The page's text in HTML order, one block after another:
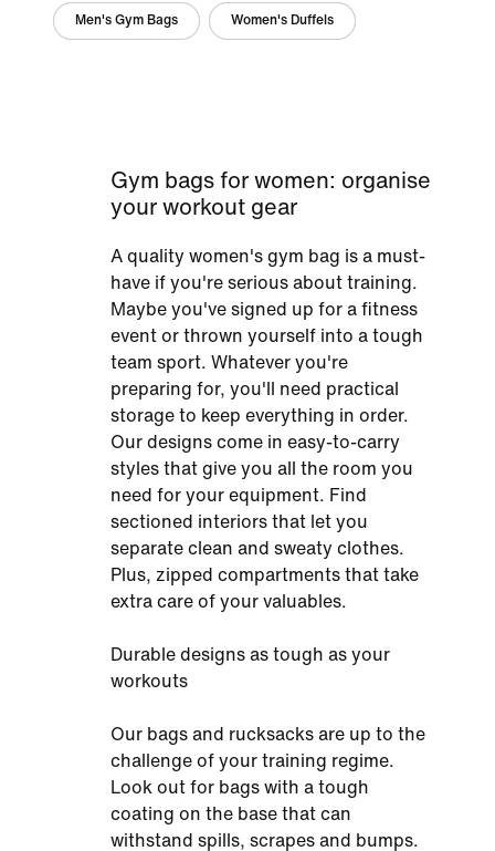
Men's Gym Bags Women's Duffels
Gym bags for women: organise
your workout gear
A quality women's gym bag is a must-
have if you're serious about training.
Maybe you've signed up for a fitness
event or thrown yourself into a tough
team sport. Whatever you're
preparing for, you'll need practical
storage to keep everything in order.
Our designs come in easy-to-carry
styles that give you all the room you
need for your equipment. Find
sectioned interiors that let you
separate clean and sweaty clothes.
Plus, zipped compartments that take
extra care of your valuables.
Durable designs as tough as your
workouts
Our bags and rucksacks are up to the
challenge of your training regime.
Look out for bags with a tough
coating on the base that can
withstand spills, scrapes and bumps.